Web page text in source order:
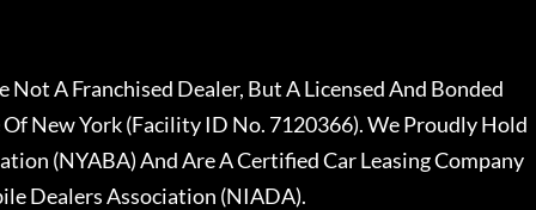
A Franchised Dealer, But A Licensed And Bonded
New York (Facility ID No. 7120366). We Proudly Hold
(NYABA) And Are A Certified Car Leasing Company
Dealers Association (NIADA).